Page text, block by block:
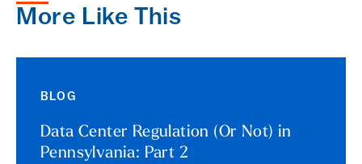
More Like This
BLOG
Data Center Regulation (Or Not) in
Pennsylvania: Part 2